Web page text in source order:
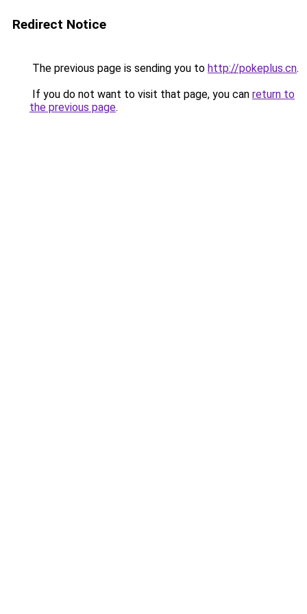
Redirect Notice
The previous page is sending you to http://pokeplus.cn.
If you do not want to visit that page, you can return to
the previous page.